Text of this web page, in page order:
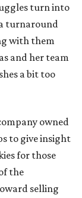
turn into
turnaround
with them
and her team
a bit too
owned
to give insight
for those
the
selling